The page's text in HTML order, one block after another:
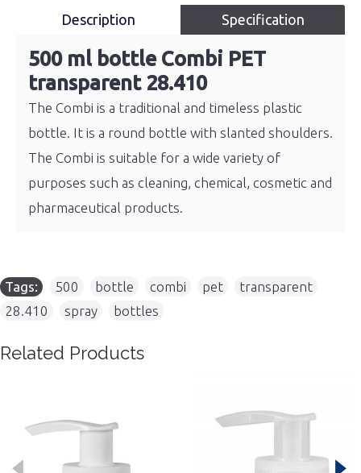
Description Specification
500 ml bottle Combi PET
transparent 28.410
The Combi is a traditional and timeless plastic
bottle. It is a round bottle with slanted shoulders.
The Combi is suitable for a wide variety of
purposes such as cleaning, chemical, cosmetic and
pharmaceutical products.
Tags: 500 bottle combi pet transparent
28.410
spray bottles
Related Products